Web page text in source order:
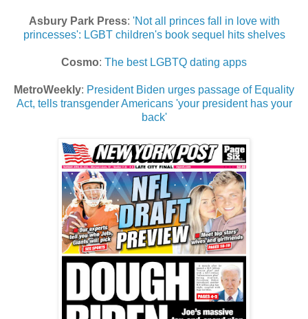
Asbury Park Press: 'Not all princes fall in love with
princesses': LGBT children's book sequel hits shelves
Cosmo: The best LGBTQ dating apps
MetroWeekly: President Biden urges passage of Equality
Act, tells transgender Americans 'your president has your
back'